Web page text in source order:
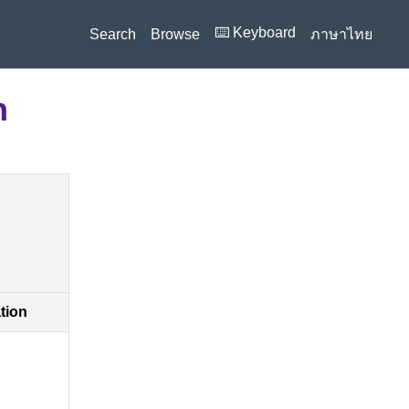
Search Browse ⌨️ Keyboard ภาษาไทย